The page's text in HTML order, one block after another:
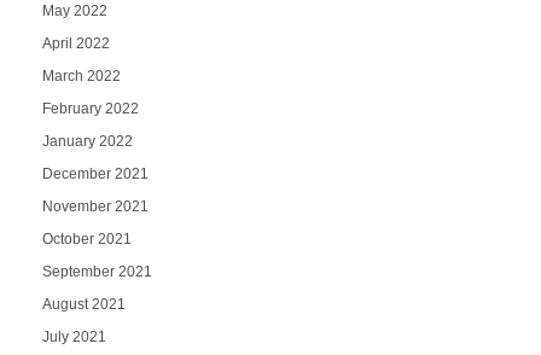
May 2022
April 2022
March 2022
February 2022
January 2022
December 2021
November 2021
October 2021
September 2021
August 2021
July 2021